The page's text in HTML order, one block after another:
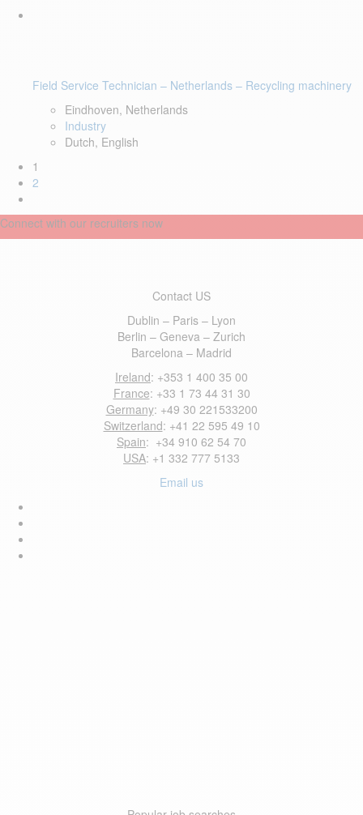
Field Service Technician – Netherlands – Recycling machinery
Eindhoven, Netherlands
Industry
Dutch, English
1
2
Connect with our recruiters now
Contact US
Dublin – Paris – Lyon
Berlin – Geneva – Zurich
Barcelona – Madrid
Ireland: +353 1 400 35 00
France: +33 1 73 44 31 30
Germany: +49 30 221533200
Switzerland: +41 22 595 49 10
Spain: +34 910 62 54 70
USA: +1 332 777 5133
Email us